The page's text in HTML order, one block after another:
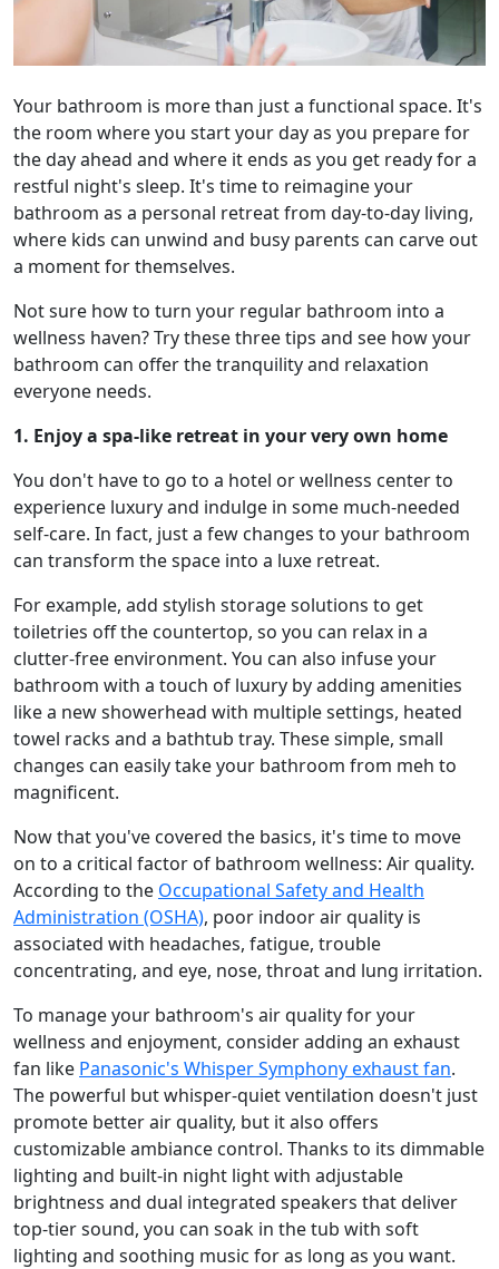
Your bathroom is more than just a functional space. It's
the room where you start your day as you prepare for
the day ahead and where it ends as you get ready for a
restful night's sleep. It's time to reimagine your
bathroom as a personal retreat from day-to-day living,
where kids can unwind and busy parents can carve out
a moment for themselves.
Not sure how to turn your regular bathroom into a
wellness haven? Try these three tips and see how your
bathroom can offer the tranquility and relaxation
everyone needs.
1. Enjoy a spa-like retreat in your very own home
You don't have to go to a hotel or wellness center to
experience luxury and indulge in some much-needed
self-care. In fact, just a few changes to your bathroom
can transform the space into a luxe retreat.
For example, add stylish storage solutions to get
toiletries off the countertop, so you can relax in a
clutter-free environment. You can also infuse your
bathroom with a touch of luxury by adding amenities
like a new showerhead with multiple settings, heated
towel racks and a bathtub tray. These simple, small
changes can easily take your bathroom from meh to
magnificent.
Now that you've covered the basics, it's time to move
on to a critical factor of bathroom wellness: Air quality.
According to the Occupational Safety and Health
Administration (OSHA), poor indoor air quality is
associated with headaches, fatigue, trouble
concentrating, and eye, nose, throat and lung irritation.
To manage your bathroom's air quality for your
wellness and enjoyment, consider adding an exhaust
fan like Panasonic's Whisper Symphony exhaust fan.
The powerful but whisper-quiet ventilation doesn't just
promote better air quality, but it also offers
customizable ambiance control. Thanks to its dimmable
lighting and built-in night light with adjustable
brightness and dual integrated speakers that deliver
top-tier sound, you can soak in the tub with soft
lighting and soothing music for as long as you want.